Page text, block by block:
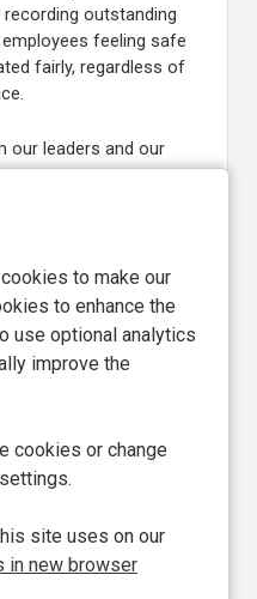
to make our
to enhance the
use optional analytics
improve the
cookies or change
site uses on our
in new browser
outstanding
feeling safe
fairly, regardless of
our leaders and our
we do, we’re
experiences and
to work in 2026.
to Work:Global
| Great Place To